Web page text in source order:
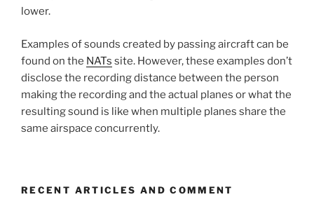
lower.
Examples of sounds created by passing aircraft can be
found on the NATs site. However, these examples don’t
disclose the recording distance between the person
making the recording and the actual planes or what the
resulting sound is like when multiple planes share the
same airspace concurrently.
RECENT ARTICLES AND COMMENT